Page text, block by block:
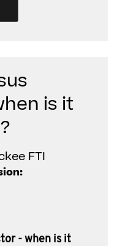
is it
FTI
- when is it